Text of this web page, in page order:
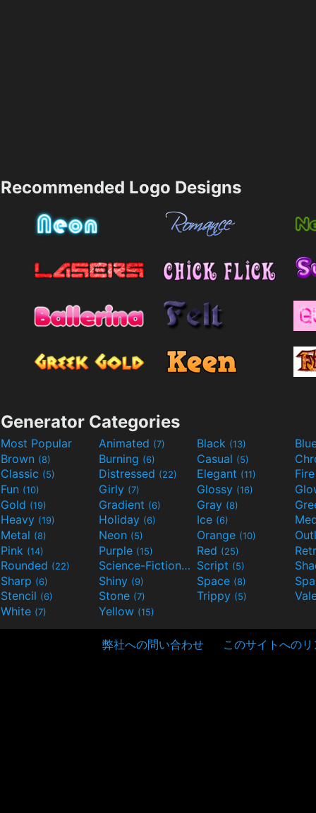
Recommended Logo Designs
Generator Categories
Most Popular Animated (7) Black (13)
Brown (8) Burning (6) Casual (5)
Classic (5) Distressed (22) Elegant (11)
Fun (10) Girly (7) Glossy (16)
Gold (19) Gradient (6) Gray (8)
Heavy (19) Holiday (6) Ice (6)
Metal (8) Neon (5) Orange (10)
Pink (14) Purple (15) Red (25)
Rounded (22) Science-Fiction(9) Script (5)
Sharp (6) Shiny (9) Space (8)
Stencil (6) Stone (7) Trippy (5)
White (7) Yellow (15)
弊社への問い合わせ このサイトへの